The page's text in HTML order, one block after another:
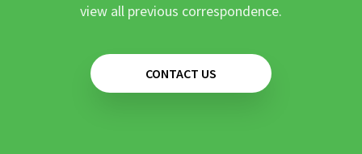
view all previous correspondence.
CONTACT US